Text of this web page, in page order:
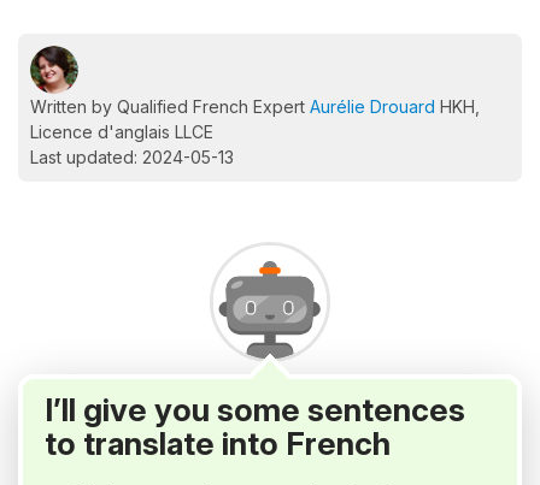
Written by Qualified French Expert Aurélie Drouard HKH,
Licence d'anglais LLCE
Last updated: 2024-05-13
I’ll give you some sentences
to translate into French